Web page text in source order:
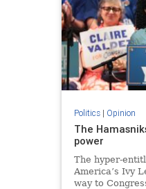
Politics| Opinion
The
power
The hyper-
America’s Ivy
way to